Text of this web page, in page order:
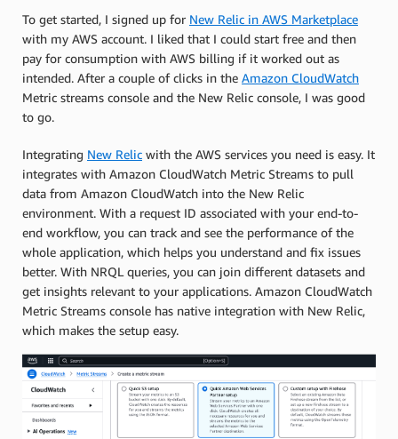
To get started, I signed up for New Relic in AWS Marketplace
with my AWS account. I liked that I could start free and then
pay for consumption with AWS billing if it worked out as
intended. After a couple of clicks in the Amazon CloudWatch
Metric streams console and the New Relic console, I was good
to go.
Integrating New Relic with the AWS services you need is easy. It
integrates with Amazon CloudWatch Metric Streams to pull
data from Amazon CloudWatch into the New Relic
environment. With a request ID associated with your end-to-
end workflow, you can track and see the performance of the
whole application, which helps you understand and fix issues
better. With NRQL queries, you can join different datasets and
get insights relevant to your applications. Amazon CloudWatch
Metric Streams console has native integration with New Relic,
which makes the setup easy.